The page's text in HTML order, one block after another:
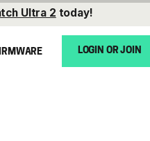
Ultra 2 today!
LOGIN OR JOIN